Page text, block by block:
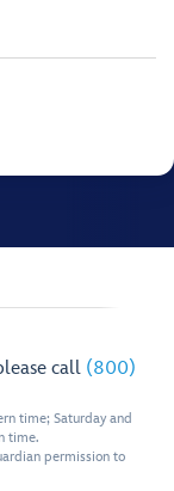
call (800)
time; Saturday and
time.
permission to